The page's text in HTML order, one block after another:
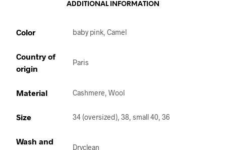
ADDITIONAL INFORMATION
Color baby pink, Camel
Country of
origin
Paris
Material Cashmere, Wool
Size 34 (oversized), 38, small 40, 36
Wash and
Dryclean